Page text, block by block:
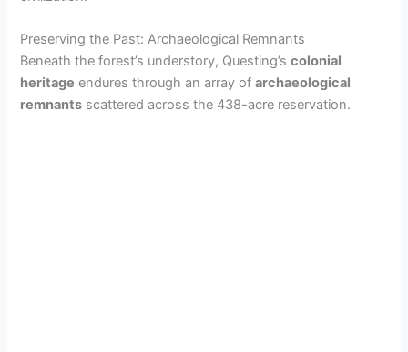
Preserving the Past: Archaeological Remnants
Beneath the forest’s understory, Questing’scolonial
heritage endures through an array ofarchaeological
remnants scattered across the 438-acre reservation.